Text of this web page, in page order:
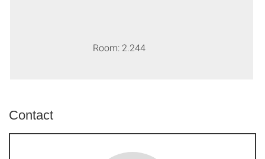
Room: 2.244
Contact